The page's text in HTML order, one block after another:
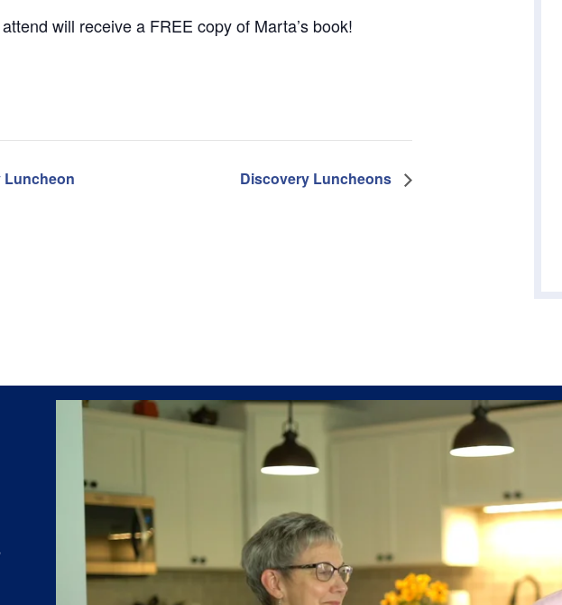
will receive a FREE copy of Marta’s book!
Luncheon Discovery Luncheons